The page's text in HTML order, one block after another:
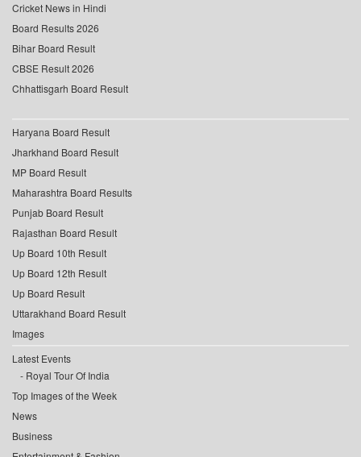
Cricket News in Hindi
Board Results 2026
Bihar Board Result
CBSE Result 2026
Chhattisgarh Board Result
Haryana Board Result
Jharkhand Board Result
MP Board Result
Maharashtra Board Results
Punjab Board Result
Rajasthan Board Result
Up Board 10th Result
Up Board 12th Result
Up Board Result
Uttarakhand Board Result
Images
Latest Events
Royal Tour Of India
Top Images of the Week
News
Business